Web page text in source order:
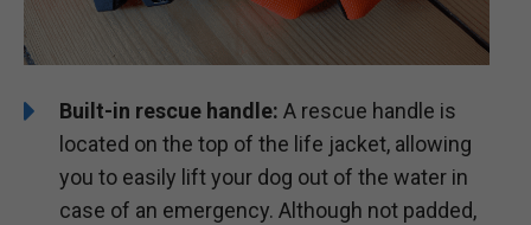
Built-in rescue handle: A rescue handle is
located on the top of the life jacket, allowing
you to easily lift your dog out of the water in
case of an emergency. Although not padded,